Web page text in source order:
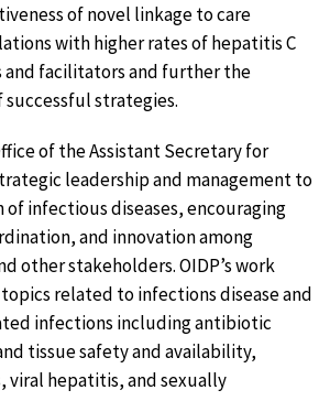
of novel linkage to care
with higher rates of hepatitis C
facilitators and further the
strategies.
of the Assistant Secretary for
leadership and management to
infectious diseases, encouraging
and innovation among
other stakeholders. OIDP’s work
related to infections disease and
infections including antibiotic
tissue safety and availability,
viral hepatitis, and sexually